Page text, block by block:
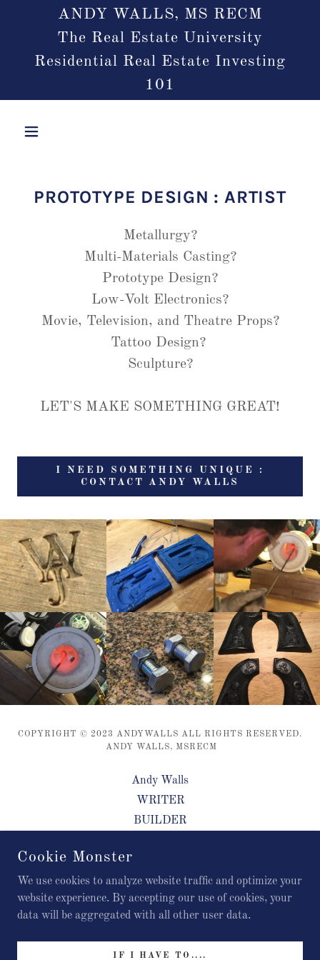
ANDY WALLS, MS RECM
The Real Estate University
Residential Real Estate Investing
101
PROTOTYPE DESIGN : ARTIST
Metallurgy?
Multi-Materials Casting?
Prototype Design?
Low-Volt Electronics?
Movie, Television, and Theatre Props?
Tattoo Design?
Sculpture?
LET'S MAKE SOMETHING GREAT!
I NEED SOMETHING UNIQUE :
CONTACT ANDY WALLS
COPYRIGHT © 2023 ANDYWALLS ALL RIGHTS RESERVED.
ANDY WALLS, MSRECM
Andy Walls
WRITER
BUILDER
GAME DESIGNER
CONTACT
POWERED BY
Cookie Monster
We use cookies to analyze website traffic and optimize your
website experience. By accepting our use of cookies, your
data will be aggregated with all other user data.
IF I HAVE TO....